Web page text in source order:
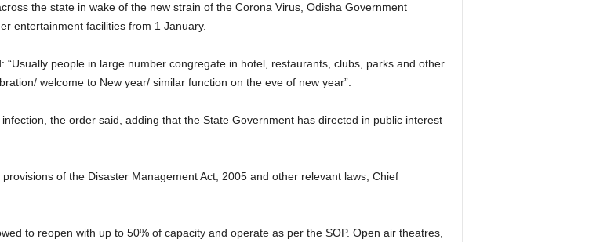
the state in wake of the new strain of the Corona Virus, Odisha Government
entertainment facilities from 1 January.
people in large number congregate in hotel, restaurants, clubs, parks and other
welcome to New year/ similar function on the eve of new year”.
the order said, adding that the State Government has directed in public interest
of the Disaster Management Act, 2005 and other relevant laws, Chief
to reopen with up to 50% of capacity and operate as per the SOP. Open air theatres,